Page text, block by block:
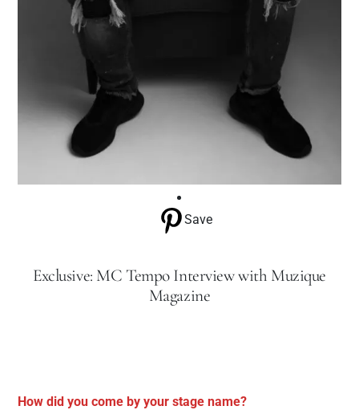
Save
Exclusive: MC Tempo Interview with Muzique
Magazine
How did you come by your stage name?